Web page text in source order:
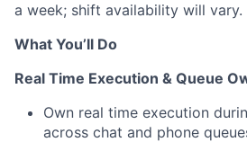
a week; shift availability will vary.
What You’ll Do
Real Time Execution & Queue
Own real time execution
across chat and phone